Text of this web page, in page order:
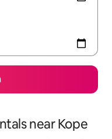
near Kope